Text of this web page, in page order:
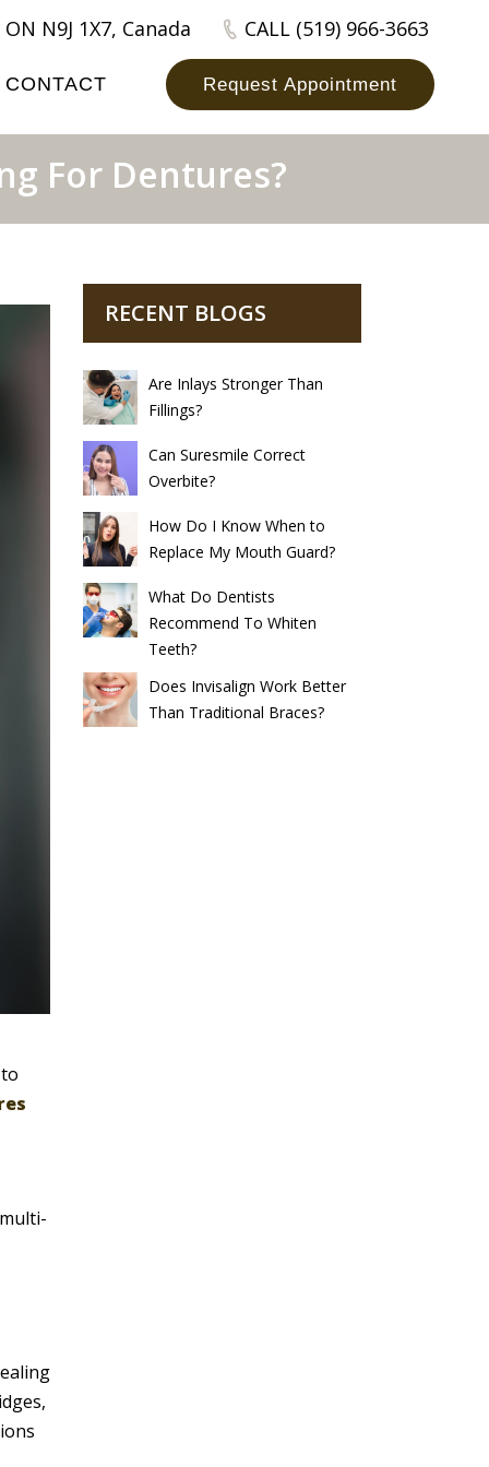
N9J 1X7, Canada CALL (519) 966-3663
CONTACT Request Appointment
For Dentures?
RECENT BLOGS
Are Inlays Stronger Than
Fillings?
Can Suresmile Correct
Overbite?
How Do I Know When to
Replace My Mouth Guard?
What Do Dentists
Recommend To Whiten
Teeth?
Does Invisalign Work Better
Than Traditional Braces?